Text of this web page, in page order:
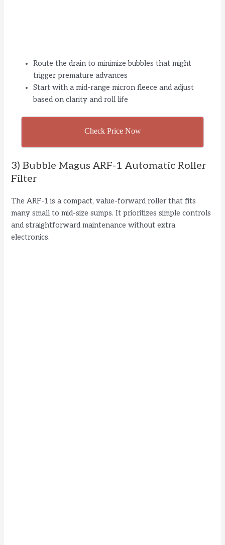
Route the drain to minimize bubbles that might
trigger premature advances
Start with a mid-range micron fleece and adjust
based on clarity and roll life
Check Price Now
3) Bubble Magus ARF-1 Automatic Roller
Filter
The ARF-1 is a compact, value-forward roller that fits
many small to mid-size sumps. It prioritizes simple controls
and straightforward maintenance without extra
electronics.